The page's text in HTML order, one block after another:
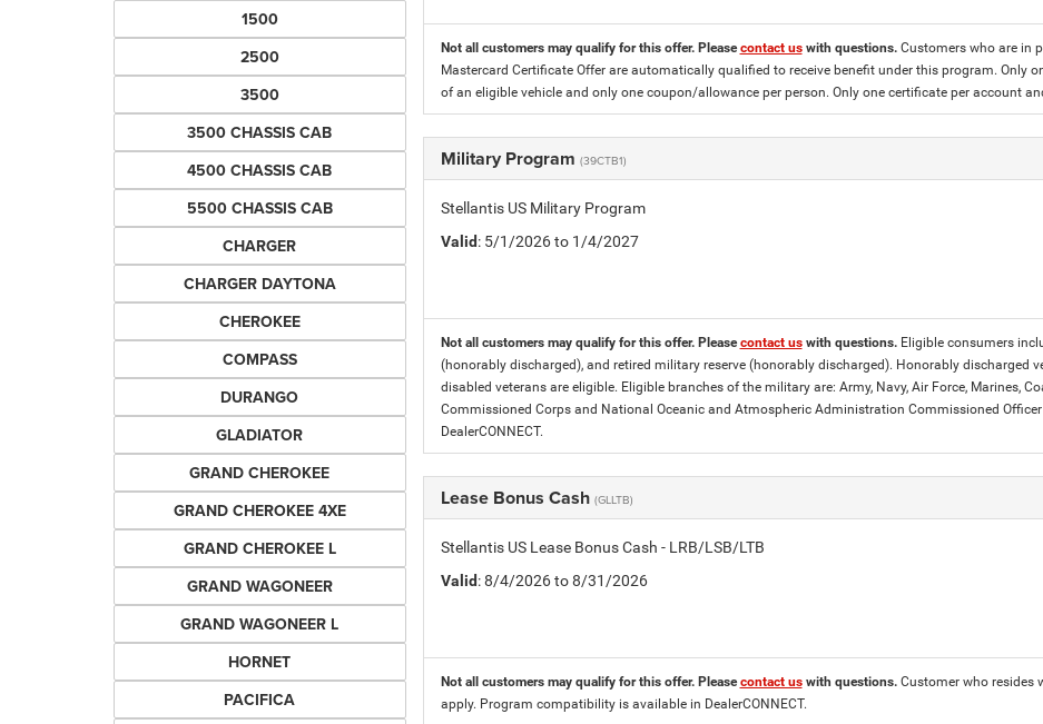
1500
2500
3500
3500 CHASSIS CAB
4500 CHASSIS CAB
5500 CHASSIS CAB
CHARGER
CHARGER DAYTONA
CHEROKEE
COMPASS
DURANGO
GLADIATOR
GRAND CHEROKEE
GRAND CHEROKEE 4XE
GRAND CHEROKEE L
GRAND WAGONEER
GRAND WAGONEER L
HORNET
PACIFICA
Not all customers may qualify for this offer. Pleasecontact uswith questions. Customers who are in
Mastercard Certificate Offer are automatically qualified to receive benefit under this program. Only
of an eligible vehicle and only one coupon/allowance per person. Only one certificate per account
Military Program (39CTB1)
Stellantis US Military Program
Valid: 5/1/2026 to 1/4/2027
Not all customers may qualify for this offer. Pleasecontact uswith questions. Eligible consumers
(honorably discharged), and retired military reserve (honorably discharged). Honorably discharged
disabled veterans are eligible. Eligible branches of the military are: Army, Navy, Air Force, Marines,
Commissioned Corps and National Oceanic and Atmospheric Administration Commissioned
DealerCONNECT.
Lease Bonus Cash (GLLTB)
Stellantis US Lease Bonus Cash - LRB/LSB/LTB
Valid: 8/4/2026 to 8/31/2026
Not all customers may qualify for this offer. Pleasecontact uswith questions. Customer who resides
apply. Program compatibility is available in DealerCONNECT.